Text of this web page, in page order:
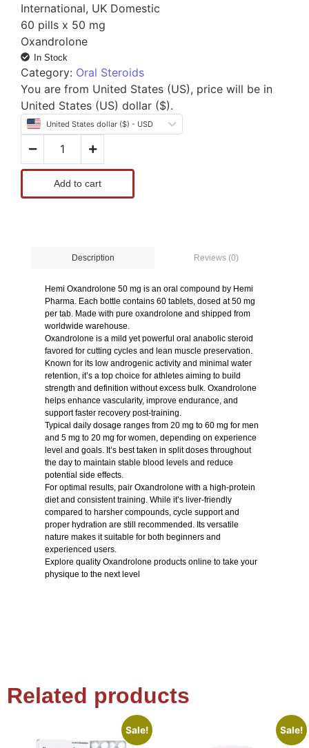
International, UK Domestic
60 pills x 50 mg
Oxandrolone
In Stock
Category: Oral Steroids
You are from United States (US), price will be in
United States (US) dollar ($).
United States dollar ($) - USD
Add to cart
Description Reviews (0)
Hemi Oxandrolone 50 mg is an oral compound by Hemi
Pharma. Each bottle contains 60 tablets, dosed at 50 mg
per tab. Made with pure oxandrolone and shipped from
worldwide warehouse.
Oxandrolone is a mild yet powerful oral anabolic steroid
favored for cutting cycles and lean muscle preservation.
Known for its low androgenic activity and minimal water
retention, it’s a top choice for athletes aiming to build
strength and definition without excess bulk. Oxandrolone
helps enhance vascularity, improve endurance, and
support faster recovery post-training.
Typical daily dosage ranges from 20 mg to 60 mg for men
and 5 mg to 20 mg for women, depending on experience
level and goals. It’s best taken in split doses throughout
the day to maintain stable blood levels and reduce
potential side effects.
For optimal results, pair Oxandrolone with a high-protein
diet and consistent training. While it’s liver-friendly
compared to harsher compounds, cycle support and
proper hydration are still recommended. Its versatile
nature makes it suitable for both beginners and
experienced users.
Explore quality Oxandrolone products online to take your
physique to the next level
Related products
Sale! Sale!